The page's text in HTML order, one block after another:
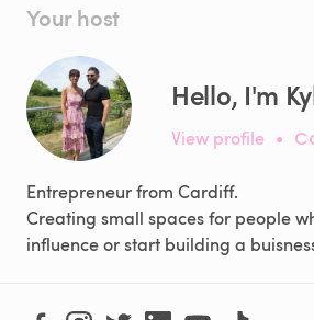
Your host
Hello, I'm
View profile •
Entrepreneur from Cardiff.
Creating small spaces for people
influence or start building a